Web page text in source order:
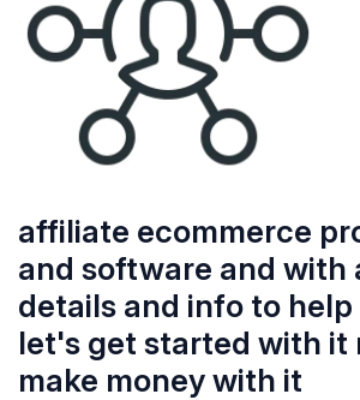
affiliate ecommerce
and software and with
details and info to help
let's get started with it
make money with it